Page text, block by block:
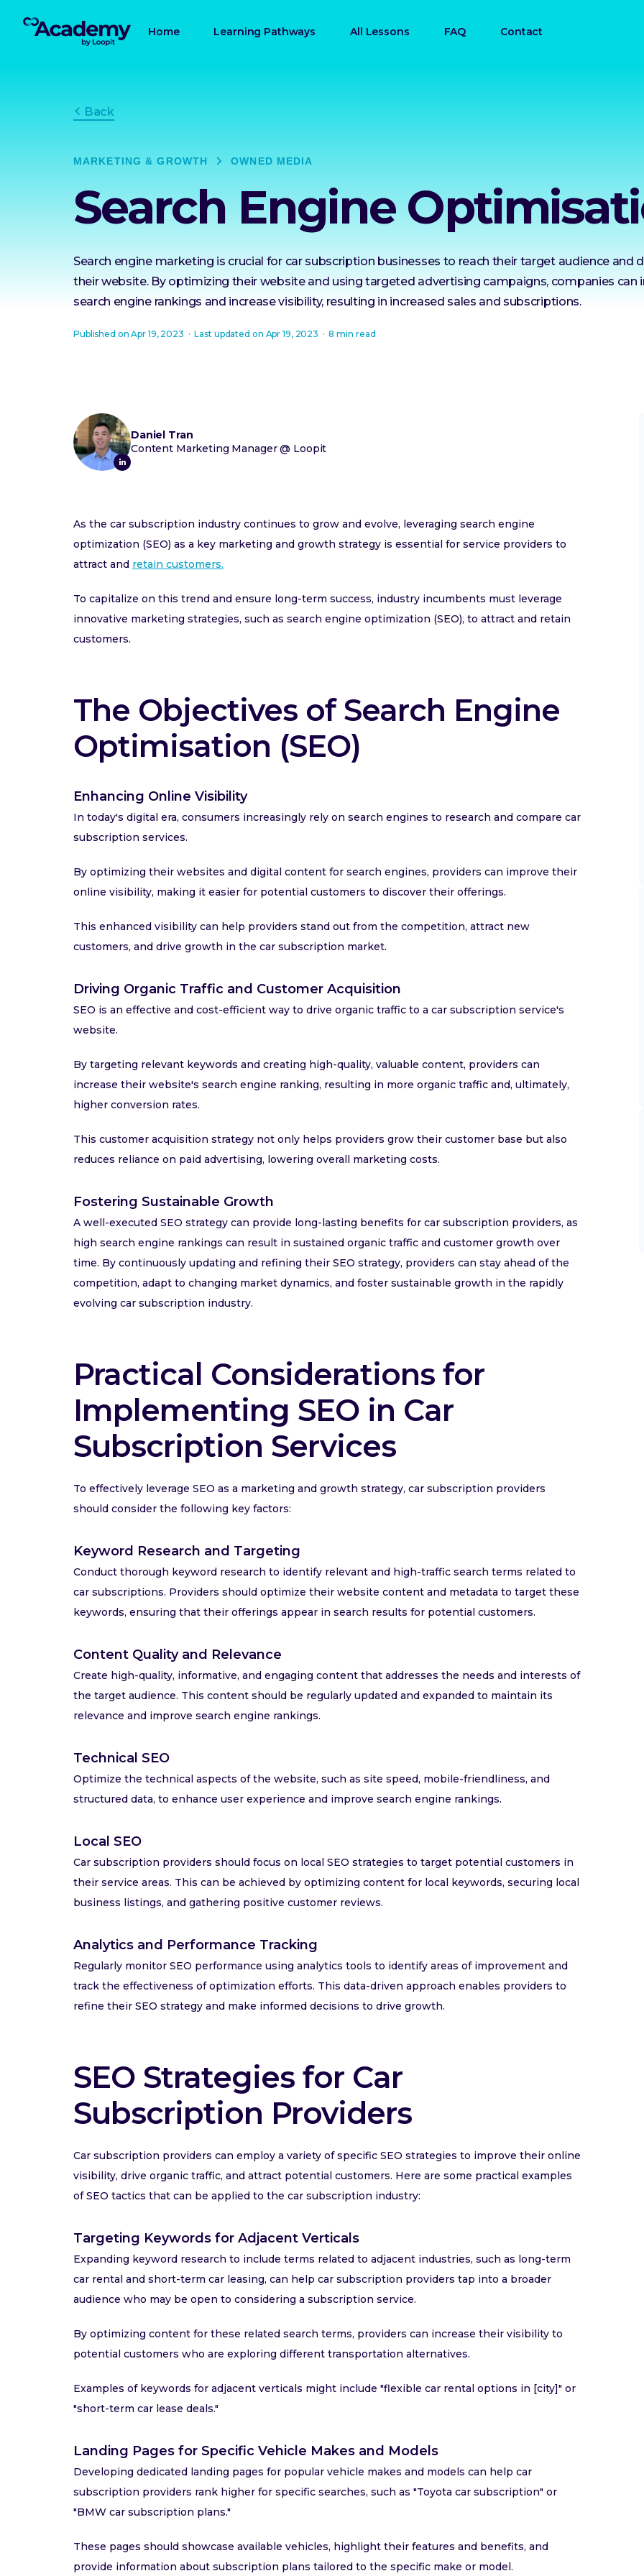
Home Learning Pathways All Lessons FAQ Contact
Back
MARKETING & GROWTH OWNED MEDIA
Search Engine
Search engine marketing is crucial for car subscription businesses to reach their target audience and
their website. By optimizing their website and using targeted advertising campaigns, companies can
search engine rankings and increase visibility, resulting in increased sales and subscriptions.
Published onApr 19, 2023 ·Last updated on Apr 19, 2023 ·8 min read
Daniel Tran
Content Marketing Manager@ Loopit
As the car subscription industry continues to grow and evolve, leveraging search engine
optimization (SEO) as a key marketing and growth strategy is essential for service providers to
attract and retain customers.
To capitalize on this trend and ensure long-term success, industry incumbents must leverage
innovative marketing strategies, such as search engine optimization (SEO), to attract and retain
customers.
The Objectives of Search Engine
Optimisation (SEO)
Enhancing Online Visibility
In today's digital era, consumers increasingly rely on search engines to research and compare car
subscription services.
By optimizing their websites and digital content for search engines, providers can improve their
online visibility, making it easier for potential customers to discover their offerings.
This enhanced visibility can help providers stand out from the competition, attract new
customers, and drive growth in the car subscription market.
Driving Organic Traffic and Customer Acquisition
SEO is an effective and cost-efficient way to drive organic traffic to a car subscription service's
website.
By targeting relevant keywords and creating high-quality, valuable content, providers can
increase their website's search engine ranking, resulting in more organic traffic and, ultimately,
higher conversion rates.
This customer acquisition strategy not only helps providers grow their customer base but also
reduces reliance on paid advertising, lowering overall marketing costs.
Fostering Sustainable Growth
A well-executed SEO strategy can provide long-lasting benefits for car subscription providers, as
high search engine rankings can result in sustained organic traffic and customer growth over
time. By continuously updating and refining their SEO strategy, providers can stay ahead of the
competition, adapt to changing market dynamics, and foster sustainable growth in the rapidly
evolving car subscription industry.
Practical Considerations for
Implementing SEO in Car
Subscription Services
To effectively leverage SEO as a marketing and growth strategy, car subscription providers
should consider the following key factors:
Keyword Research and Targeting
Conduct thorough keyword research to identify relevant and high-traffic search terms related to
car subscriptions. Providers should optimize their website content and metadata to target these
keywords, ensuring that their offerings appear in search results for potential customers.
Content Quality and Relevance
Create high-quality, informative, and engaging content that addresses the needs and interests of
the target audience. This content should be regularly updated and expanded to maintain its
relevance and improve search engine rankings.
Technical SEO
Optimize the technical aspects of the website, such as site speed, mobile-friendliness, and
structured data, to enhance user experience and improve search engine rankings.
Local SEO
Car subscription providers should focus on local SEO strategies to target potential customers in
their service areas. This can be achieved by optimizing content for local keywords, securing local
business listings, and gathering positive customer reviews.
Analytics and Performance Tracking
Regularly monitor SEO performance using analytics tools to identify areas of improvement and
track the effectiveness of optimization efforts. This data-driven approach enables providers to
refine their SEO strategy and make informed decisions to drive growth.
SEO Strategies for Car
Subscription Providers
Car subscription providers can employ a variety of specific SEO strategies to improve their online
visibility, drive organic traffic, and attract potential customers. Here are some practical examples
of SEO tactics that can be applied to the car subscription industry:
Targeting Keywords for Adjacent Verticals
Expanding keyword research to include terms related to adjacent industries, such as long-term
car rental and short-term car leasing, can help car subscription providers tap into a broader
audience who may be open to considering a subscription service.
By optimizing content for these related search terms, providers can increase their visibility to
potential customers who are exploring different transportation alternatives.
Examples of keywords for adjacent verticals might include "flexible car rental options in [city]" or
"short-term car lease deals."
Landing Pages for Specific Vehicle Makes and Models
Developing dedicated landing pages for popular vehicle makes and models can help car
subscription providers rank higher for specific searches, such as "Toyota car subscription" or
"BMW car subscription plans."
These pages should showcase available vehicles, highlight their features and benefits, and
provide information about subscription plans tailored to the specific make or model.